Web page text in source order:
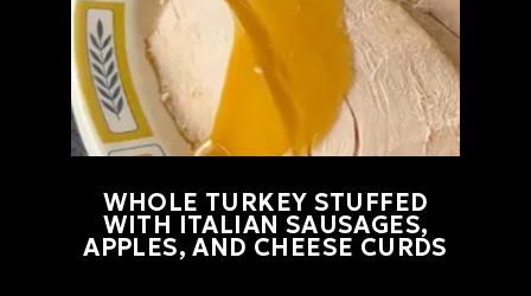
WHOLE TURKEY STUFFED
WITH ITALIAN SAUSAGES,
APPLES, AND CHEESE CURDS